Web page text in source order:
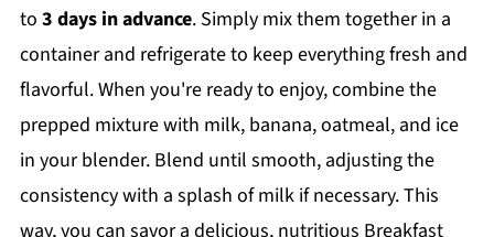
to 3 days in advance. Simply mix them together in a
container and refrigerate to keep everything fresh and
flavorful. When you're ready to enjoy, combine the
prepped mixture with milk, banana, oatmeal, and ice
in your blender. Blend until smooth, adjusting the
consistency with a splash of milk if necessary. This
way, you can savor a delicious, nutritious Breakfast